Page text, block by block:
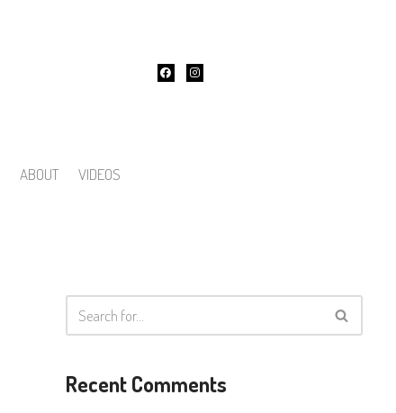
ABOUT VIDEOS
Recent Comments